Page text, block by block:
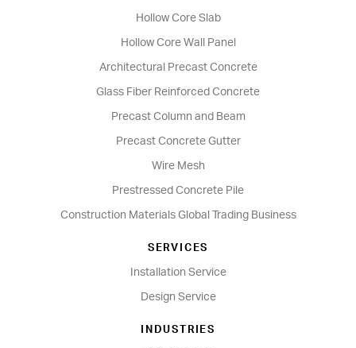
Hollow Core Slab
Hollow Core Wall Panel
Architectural Precast Concrete
Glass Fiber Reinforced Concrete
Precast Column and Beam
Precast Concrete Gutter
Wire Mesh
Prestressed Concrete Pile
Construction Materials Global Trading Business
SERVICES
Installation Service
Design Service
INDUSTRIES